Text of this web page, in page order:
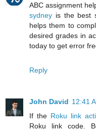
ABC assignment
sydney is the best
helps them to
desired grades in
today to get error
Reply
John David 12:41
If the Roku link
Roku link code.